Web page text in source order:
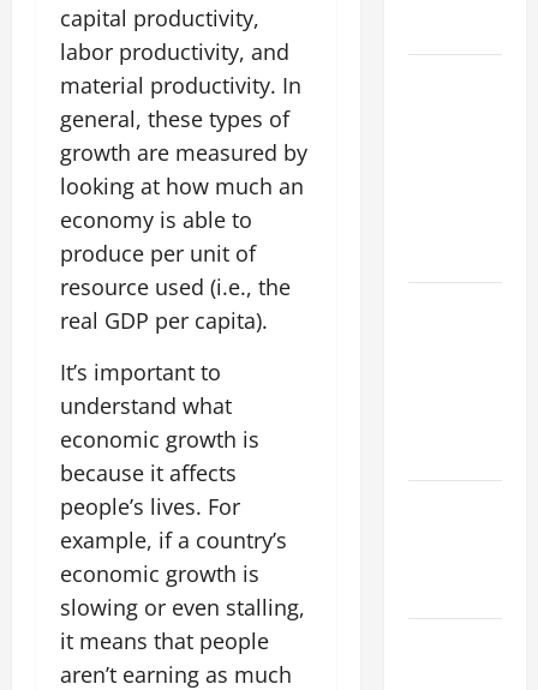
capital productivity,
labor productivity, and
material productivity. In
general, these types of
growth are measured by
looking at how much an
economy is able to
produce per unit of
resource used (i.e., the
real GDP per capita).
It’s important to
understand what
economic growth is
because it affects
people’s lives. For
example, if a country’s
economic growth is
slowing or even stalling,
it means that people
aren’t earning as much